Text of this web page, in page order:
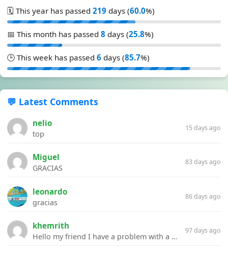
🗓️ This year has passed 219 days (60.0%)
📅 This month has passed 8 days (25.8%)
🕒 This week has passed 6 days (85.7%)
💬 Latest Comments
nelio
top
15 days ago
Miguel
GRACIAS
83 days ago
leonardo
gracias
86 days ago
khemrith
Hello my friend I have a problem with a file your website Link:https://introdownload.com/ae-teamplate/product-promo/animated-product-mockups-cosmetics-pack.html
97 days ago